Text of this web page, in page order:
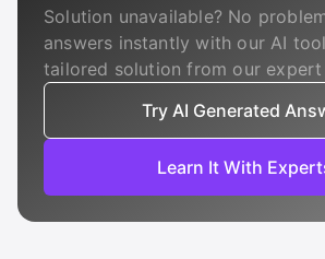
Solution unavailable? No
answers instantly with our AI
tailored solution from our
Try AI Generated
Learn It With